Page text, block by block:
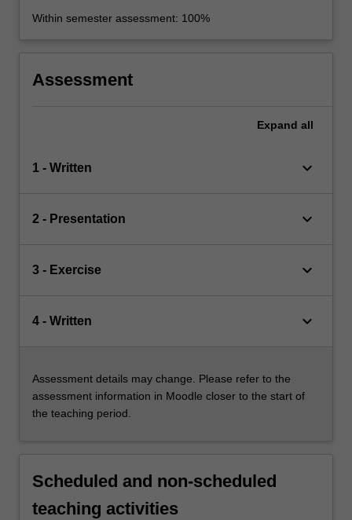
Within semester assessment: 100%
Assessment
Expand all
1 - Written keyboard_arrow_down
2 - Presentation keyboard_arrow_down
3 - Exercise keyboard_arrow_down
4 - Written keyboard_arrow_down
Assessment details may change. Please refer to the
assessment information in Moodle closer to the start of
the teaching period.
Scheduled and non-scheduled
teaching activities